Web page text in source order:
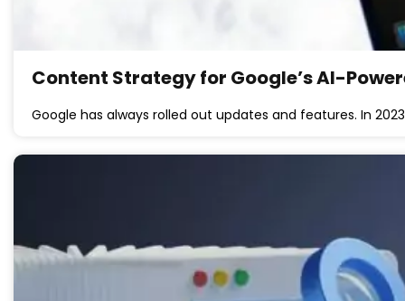
Content Strategy for Google’s AI-
Google has always rolled out updates and features. In